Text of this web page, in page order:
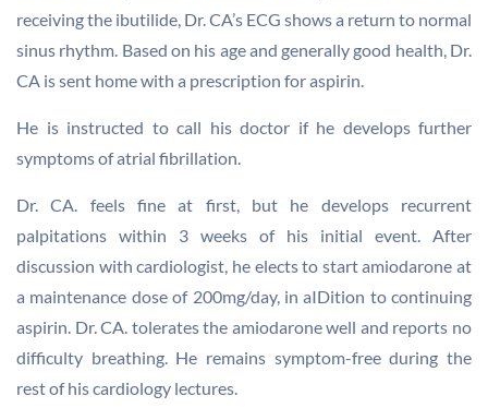
receiving the ibutilide, Dr. CA’s ECG shows a return to normal
sinus rhythm. Based on his age and generally good health, Dr.
CA is sent home with a prescription for aspirin.
He is instructed to call his doctor if he develops further
symptoms of atrial fibrillation.
Dr. CA. feels fine at first, but he develops recurrent
palpitations within 3 weeks of his initial event. After
discussion with cardiologist, he elects to start amiodarone at
a maintenance dose of 200mg/day, in aIDition to continuing
aspirin. Dr. CA. tolerates the amiodarone well and reports no
difficulty breathing. He remains symptom-free during the
rest of his cardiology lectures.